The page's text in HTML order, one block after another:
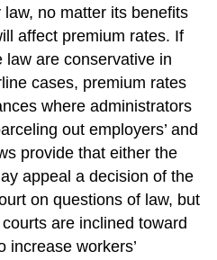
law, no matter its benefits
affect premium rates. If
law are conservative in
cases, premium rates
where administrators
out employers’ and
provide that either the
appeal a decision of the
on questions of law, but
are inclined toward
increase workers’